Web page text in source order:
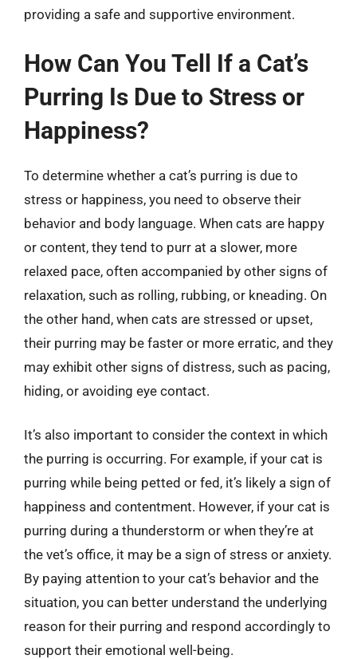
providing a safe and supportive environment.
How Can You Tell If a Cat’s
Purring Is Due to Stress or
Happiness?
To determine whether a cat’s purring is due to
stress or happiness, you need to observe their
behavior and body language. When cats are happy
or content, they tend to purr at a slower, more
relaxed pace, often accompanied by other signs of
relaxation, such as rolling, rubbing, or kneading. On
the other hand, when cats are stressed or upset,
their purring may be faster or more erratic, and they
may exhibit other signs of distress, such as pacing,
hiding, or avoiding eye contact.
It’s also important to consider the context in which
the purring is occurring. For example, if your cat is
purring while being petted or fed, it’s likely a sign of
happiness and contentment. However, if your cat is
purring during a thunderstorm or when they’re at
the vet’s office, it may be a sign of stress or anxiety.
By paying attention to your cat’s behavior and the
situation, you can better understand the underlying
reason for their purring and respond accordingly to
support their emotional well-being.